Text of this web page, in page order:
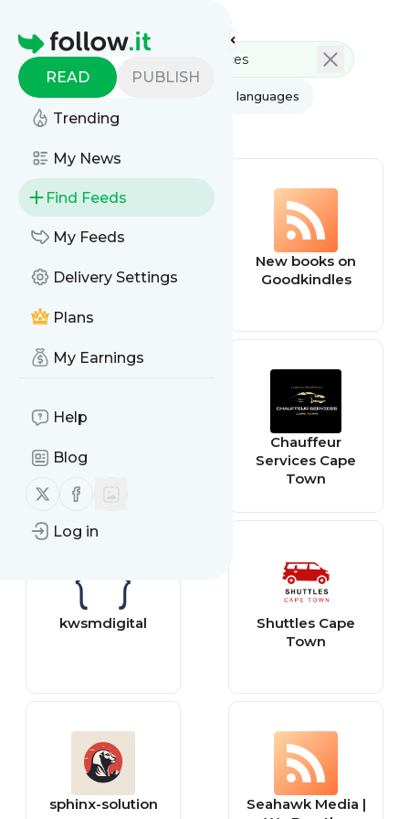
Homepage
READ PUBLISH
Trending
My News
Find Feeds
My Feeds
Delivery Settings
Plans
My Earnings
Help
Blog
Follow us on X (twitter)
Follow us on Facebook
Log in
AI All categories All languages
All feed types
New books on
Goodkindles
Chauffeur
Services Cape
Town
kwsmdigital
Shuttles Cape
Town
sphinx-solution
Seahawk Media |